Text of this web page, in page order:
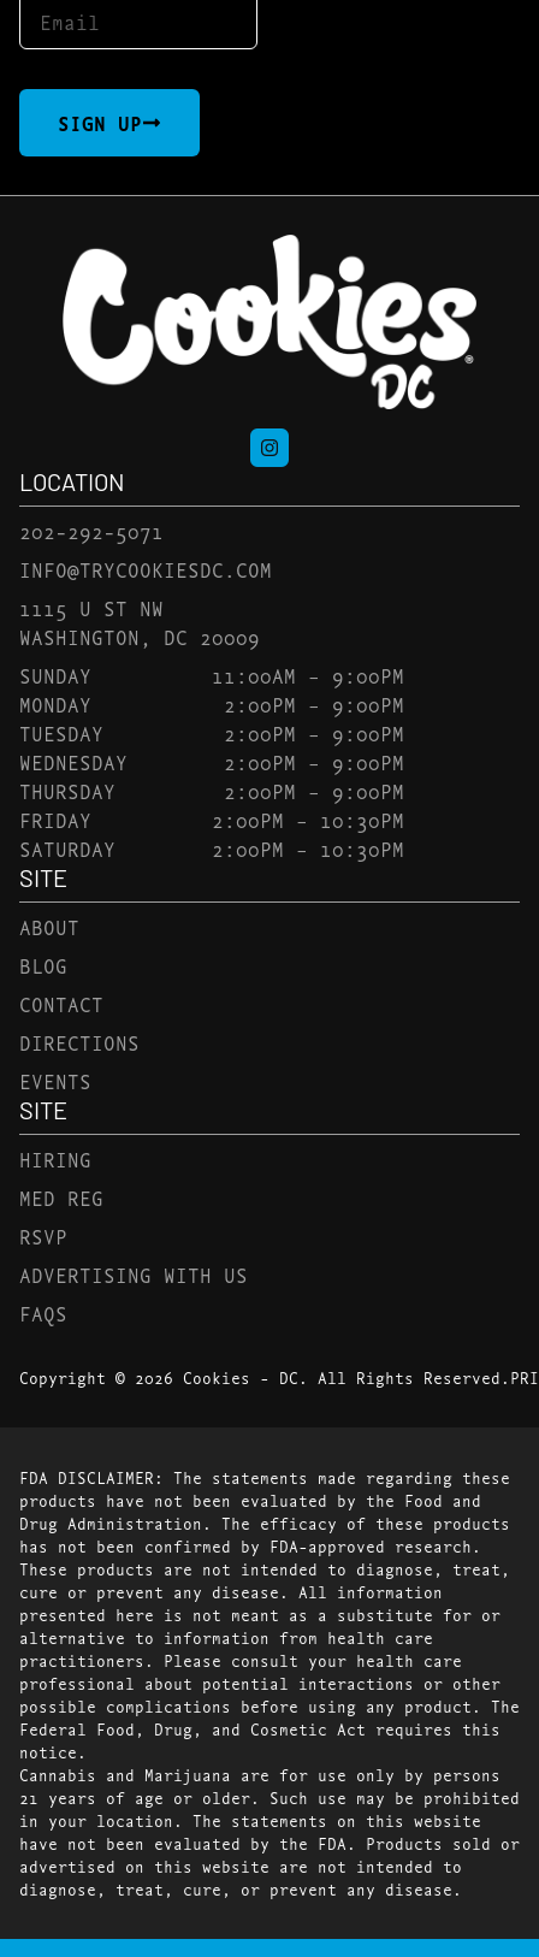
SIGN UP
LOCATION
202-292-5071
INFO@TRYCOOKIESDC.COM
1115 U ST NW
WASHINGTON, DC 20009
SUNDAY
11:00AM – 9:00PM
MONDAY
2:00PM – 9:00PM
TUESDAY
2:00PM – 9:00PM
WEDNESDAY
2:00PM – 9:00PM
THURSDAY
2:00PM – 9:00PM
FRIDAY
2:00PM – 10:30PM
SATURDAY
2:00PM – 10:30PM
SITE
ABOUT
BLOG
CONTACT
DIRECTIONS
EVENTS
SITE
HIRING
MED REG
RSVP
ADVERTISING WITH US
FAQS
Copyright © 2026 Cookies - DC. All Rights Reserved.
FDA DISCLAIMER: The statements made regarding these
products have not been evaluated by the Food and
Drug Administration. The efficacy of these products
has not been confirmed by FDA-approved research.
These products are not intended to diagnose, treat,
cure or prevent any disease. All information
presented here is not meant as a substitute for or
alternative to information from health care
practitioners. Please consult your health care
professional about potential interactions or other
possible complications before using any product. The
Federal Food, Drug, and Cosmetic Act requires this
notice.
Cannabis and Marijuana are for use only by persons
21 years of age or older. Such use may be prohibited
in your location. The statements on this website
have not been evaluated by the FDA. Products sold or
advertised on this website are not intended to
diagnose, treat, cure, or prevent any disease.